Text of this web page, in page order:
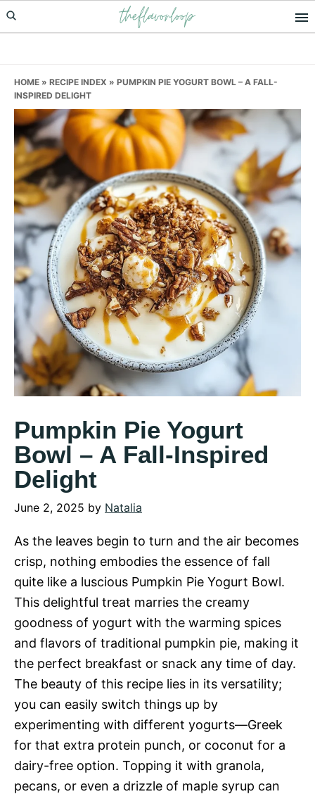
Skip
to
Skip
to
Skip
to
theflavorloop
HOME » RECIPE INDEX » PUMPKIN PIE YOGURT BOWL – A FALL-
INSPIRED DELIGHT
Pumpkin Pie Yogurt
Bowl – A Fall-Inspired
Delight
June 2, 2025 by Natalia
As the leaves begin to turn and the air becomes
crisp, nothing embodies the essence of fall
quite like a luscious Pumpkin Pie Yogurt Bowl.
This delightful treat marries the creamy
goodness of yogurt with the warming spices
and flavors of traditional pumpkin pie, making it
the perfect breakfast or snack any time of day.
The beauty of this recipe lies in its versatility;
you can easily switch things up by
experimenting with different yogurts—Greek
for that extra protein punch, or coconut for a
dairy-free option. Topping it with granola,
pecans, or even a drizzle of maple syrup can